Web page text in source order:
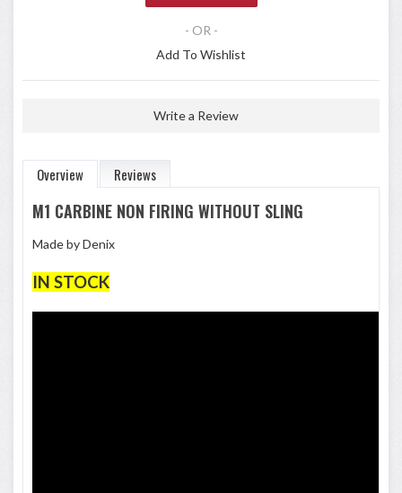
- OR -
Add To Wishlist
Write a Review
Overview Reviews
M1 CARBINE NON FIRING WITHOUT SLING
Made by Denix
IN STOCK